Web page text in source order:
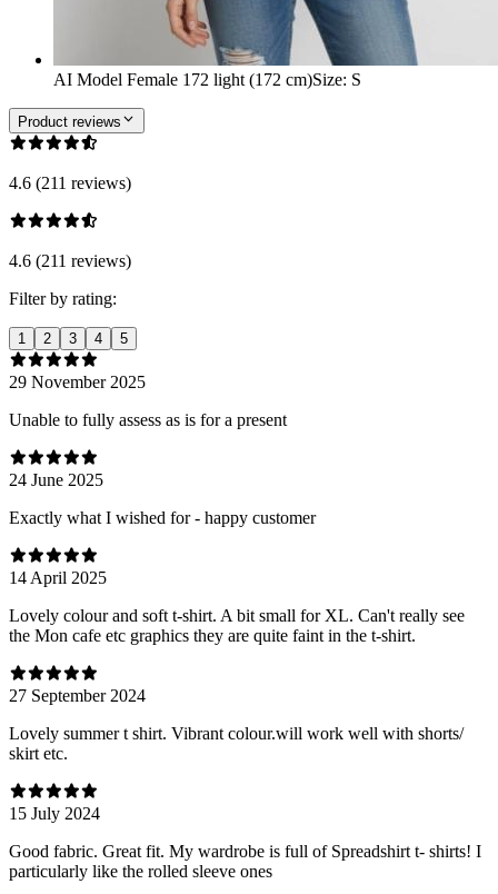
AI Model Female 172 light (172 cm)Size: S
Product reviews
4.6 (211 reviews)
4.6 (211 reviews)
Filter by rating:
1 2 3 4 5
29 November 2025
Unable to fully assess as is for a present
24 June 2025
Exactly what I wished for - happy customer
14 April 2025
Lovely colour and soft t-shirt. A bit small for XL. Can't really see
the Mon cafe etc graphics they are quite faint in the t-shirt.
27 September 2024
Lovely summer t shirt. Vibrant colour.will work well with shorts/
skirt etc.
15 July 2024
Good fabric. Great fit. My wardrobe is full of Spreadshirt t- shirts! I
particularly like the rolled sleeve ones